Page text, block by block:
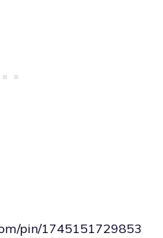
pin/1745151729853